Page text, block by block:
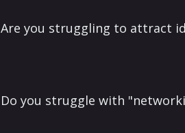
Are you struggling to attract
Do you struggle with